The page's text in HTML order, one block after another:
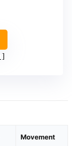
Movement